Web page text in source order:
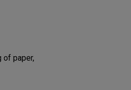
of paper,